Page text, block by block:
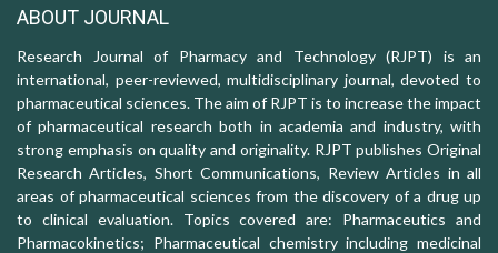
ABOUT JOURNAL
Research Journal of Pharmacy and Technology (RJPT) is an
international, peer-reviewed, multidisciplinary journal, devoted to
pharmaceutical sciences. The aim of RJPT is to increase the impact
of pharmaceutical research both in academia and industry, with
strong emphasis on quality and originality. RJPT publishes Original
Research Articles, Short Communications, Review Articles in all
areas of pharmaceutical sciences from the discovery of a drug up
to clinical evaluation. Topics covered are: Pharmaceutics and
Pharmacokinetics; Pharmaceutical chemistry including medicinal